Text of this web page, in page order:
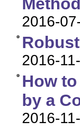
2016-
2016-
How
by a
2016-